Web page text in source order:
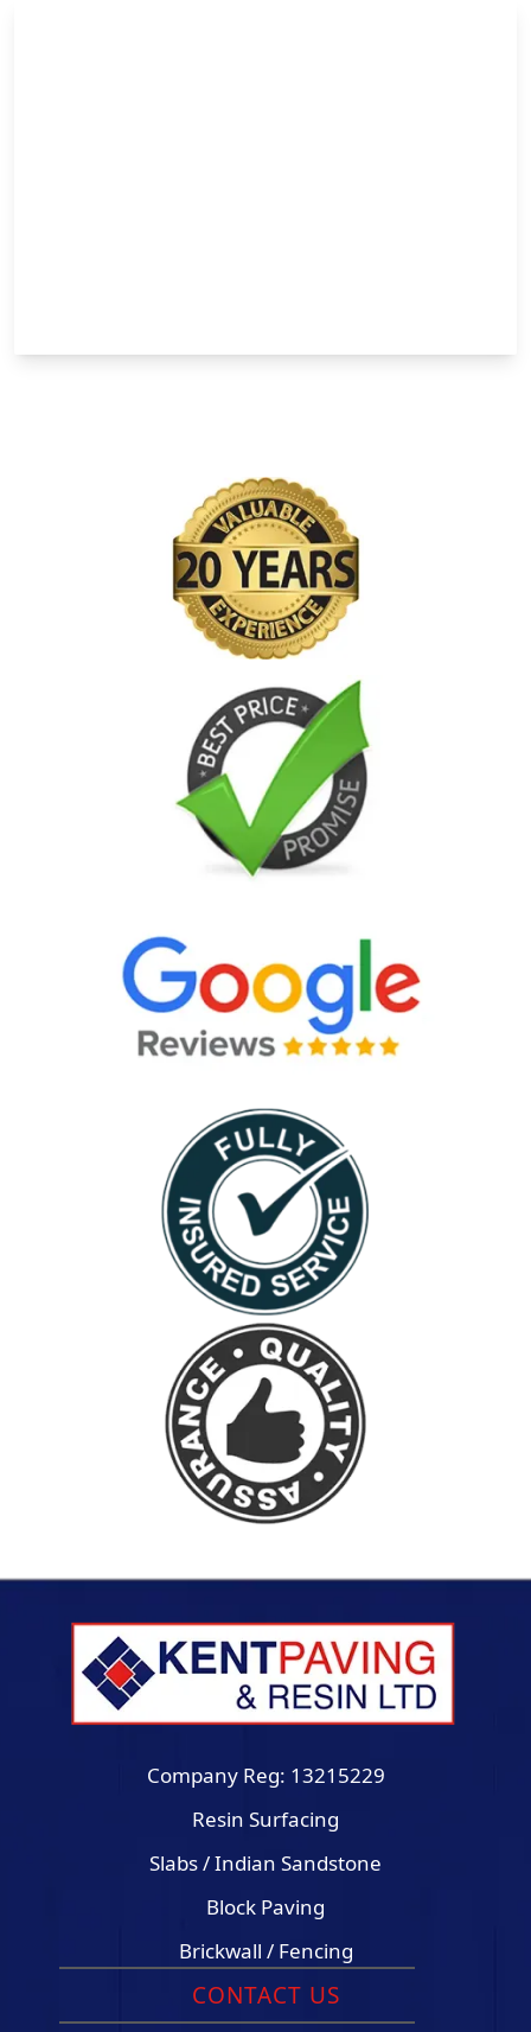
Company Reg: 13215229
Resin Surfacing
Slabs / Indian Sandstone
Block Paving
Brickwall / Fencing
CONTACT US